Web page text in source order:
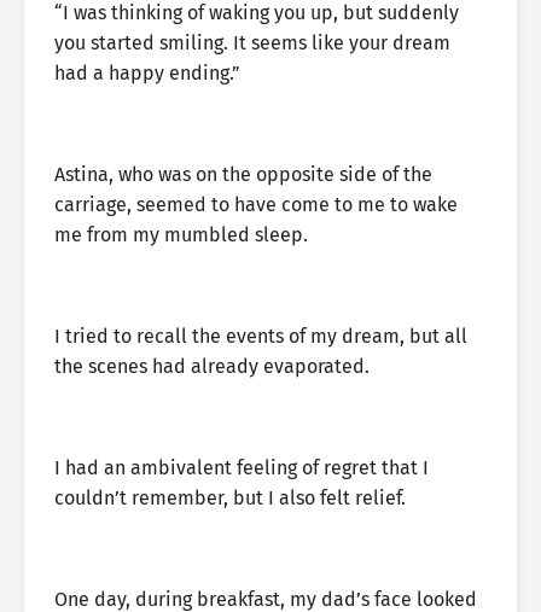
“I was thinking of waking you up, but suddenly
you started smiling. It seems like your dream
had a happy ending.”
Astina, who was on the opposite side of the
carriage, seemed to have come to me to wake
me from my mumbled sleep.
I tried to recall the events of my dream, but all
the scenes had already evaporated.
I had an ambivalent feeling of regret that I
couldn’t remember, but I also felt relief.
One day, during breakfast, my dad’s face looked